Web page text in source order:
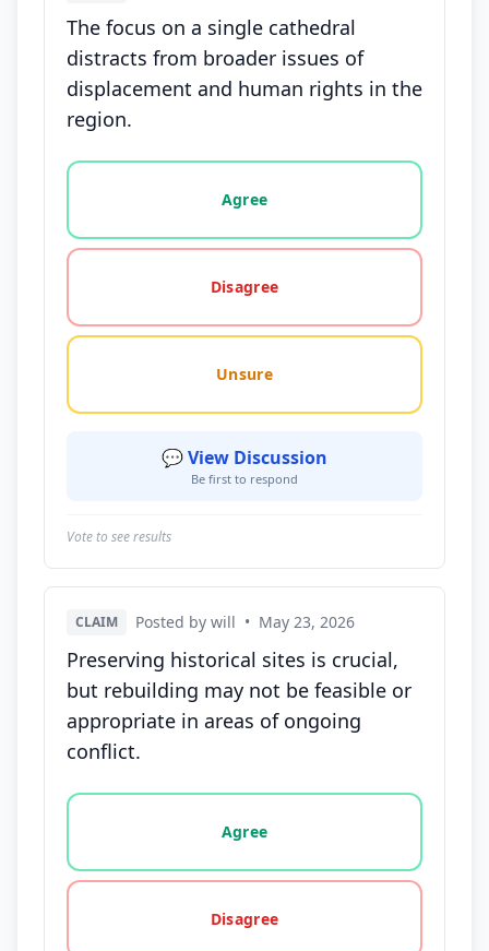
The focus on a single cathedral
distracts from broader issues of
displacement and human rights in the
region.
Vote options for this statement: agree, disagree,
Agree
Disagree
Unsure
💬 View Discussion
Be first to respond
Vote to see results
CLAIM Posted by will • May 23, 2026
Preserving historical sites is crucial,
but rebuilding may not be feasible or
appropriate in areas of ongoing
conflict.
Vote options for this statement: agree, disagree,
Agree
Disagree